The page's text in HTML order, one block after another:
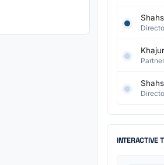
INTERACTIVE